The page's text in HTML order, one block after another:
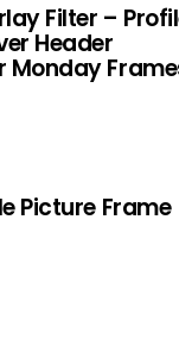
Filter –
Header
Monday
Picture Frame